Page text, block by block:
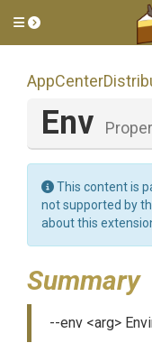
Toggle side
AppCenter
Env
This content is
not supported by
about this
Summary
--env <arg>